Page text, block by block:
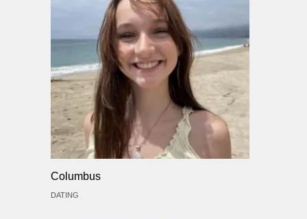
Columbus
DATING